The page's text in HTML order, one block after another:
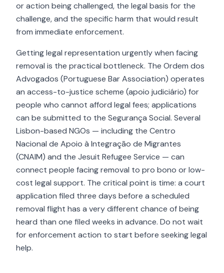
or action being challenged, the legal basis for the
challenge, and the specific harm that would result
from immediate enforcement.
Getting legal representation urgently when facing
removal is the practical bottleneck. The Ordem dos
Advogados (Portuguese Bar Association) operates
an access-to-justice scheme (apoio judiciário) for
people who cannot afford legal fees; applications
can be submitted to the Segurança Social. Several
Lisbon-based NGOs — including the Centro
Nacional de Apoio à Integração de Migrantes
(CNAIM) and the Jesuit Refugee Service — can
connect people facing removal to pro bono or low-
cost legal support. The critical point is time: a court
application filed three days before a scheduled
removal flight has a very different chance of being
heard than one filed weeks in advance. Do not wait
for enforcement action to start before seeking legal
help.